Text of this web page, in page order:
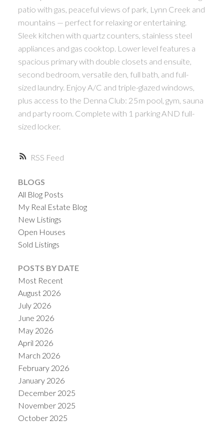
RSS
patio with gas, peaceful views of park, Lynn Creek and
mountains — perfect for relaxing or entertaining.
Sleek kitchen with quartz counters, stainless steel
appliances and gas cooktop. Lower level features a
spacious primary with double closets and ensuite,
second bedroom, versatile den, full bath, and full-
sized laundry. Enjoy A/C and triple-glazed windows,
plus access to the Denna Club: 25m pool, gym, sauna
and party room. Complete with 1 parking AND full-
sized locker.
BLOGS
All Blog Posts
My Real Estate Blog
New Listings
Open Houses
Sold Listings
POSTS BY DATE
Most Recent
August 2026
July 2026
June 2026
May 2026
April 2026
March 2026
February 2026
January 2026
December 2025
November 2025
October 2025